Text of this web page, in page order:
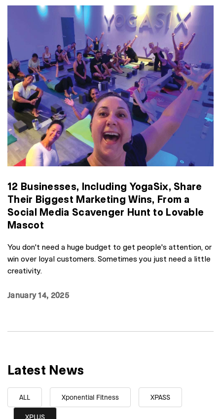
12 Businesses, Including YogaSix, Share
Their Biggest Marketing Wins, From a
Social Media Scavenger Hunt to Lovable
Mascot
You don't need a huge budget to get people's attention, or
win over loyal customers. Sometimes you just need a little
creativity.
January 14, 2025
Latest News
ALL Xponential Fitness XPASS
XPLUS